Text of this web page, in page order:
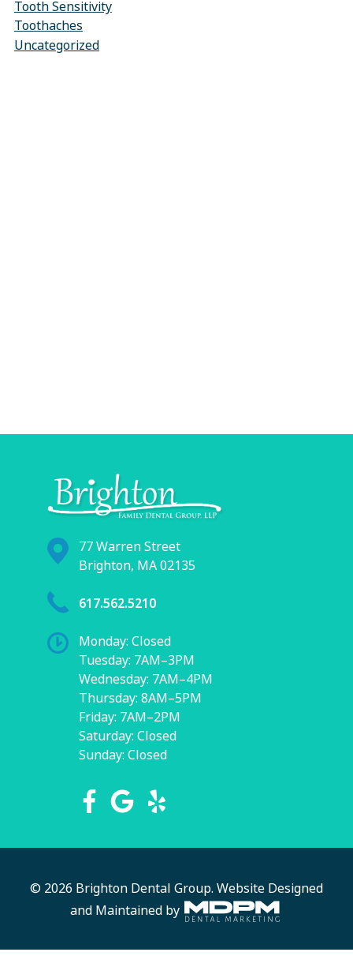
Tooth Sensitivity
Toothaches
Uncategorized
77 Warren Street
Brighton, MA 02135
617.562.5210
Monday: Closed
Tuesday: 7AM–3PM
Wednesday: 7AM–4PM
Thursday: 8AM–5PM
Friday: 7AM–2PM
Saturday: Closed
Sunday: Closed
© 2026 Brighton Dental Group. Website Designed
and Maintained by